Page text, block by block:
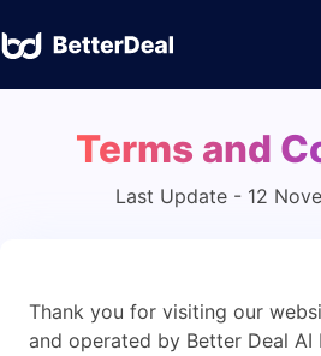
Terms and
Last Update - 12
Thank you for visiting our
and operated by Better Deal